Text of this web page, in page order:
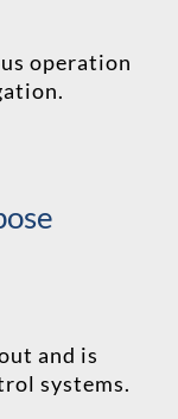
operation
and is
systems.